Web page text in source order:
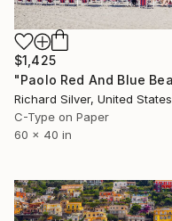
$1,425
Richard Silver, United States
C-Type on Paper
60 x 40 in